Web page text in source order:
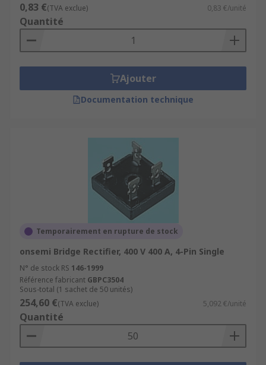
0,83 €(TVA exclue) 0,83 €/unité
Quantité
Ajouter
Documentation technique
Temporairement en rupture de stock
onsemi Bridge Rectifier, 400 V 400 A, 4-Pin Single
N° de stock RS 146-1999
Référence fabricant GBPC3504
Sous-total (1 sachet de 50 unités)
254,60 €(TVA exclue) 5,092 €/unité
Quantité